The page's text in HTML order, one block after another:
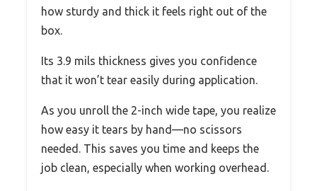
how sturdy and thick it feels right out of the
box.
Its 3.9 mils thickness gives you confidence
that it won’t tear easily during application.
As you unroll the 2-inch wide tape, you realize
how easy it tears by hand—no scissors
needed. This saves you time and keeps the
job clean, especially when working overhead.